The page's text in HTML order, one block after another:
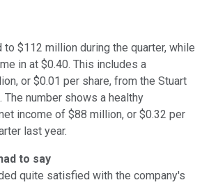
to $112 million during the quarter, while
in at $0.40. This includes a
or $0.01 per share, from the Stuart
number shows a healthy
income of $88 million, or $0.32 per
last year.
to say
quite satisfied with the company's